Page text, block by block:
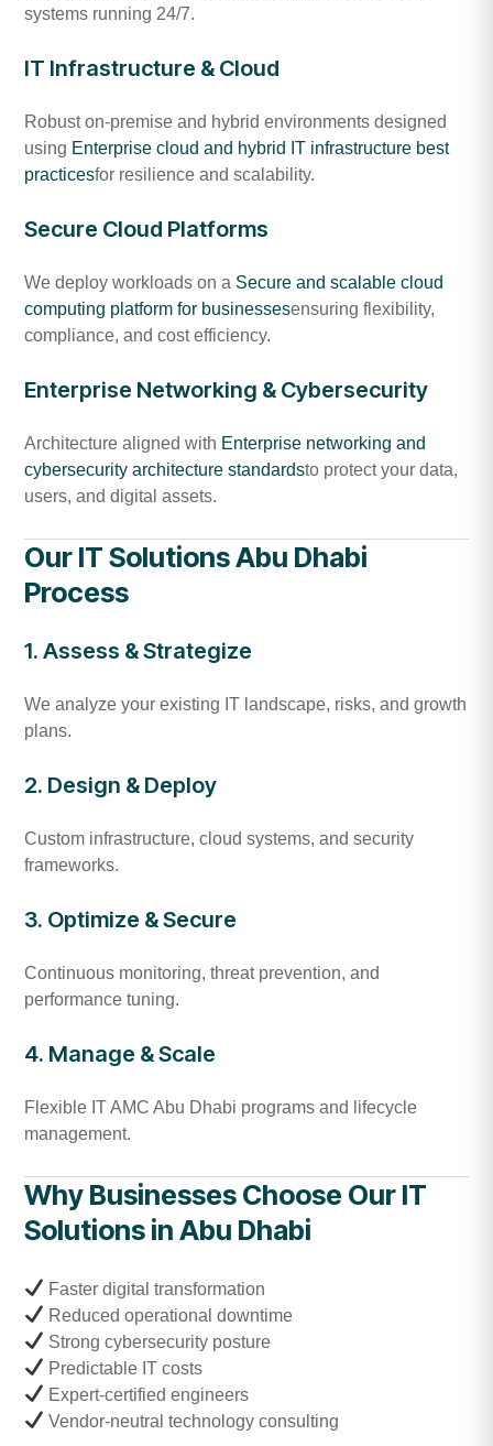
systems running 24/7.
IT Infrastructure & Cloud
Robust on-premise and hybrid environments designed
using Enterprise cloud and hybrid IT infrastructure best
practicesfor resilience and scalability.
Secure Cloud Platforms
We deploy workloads on a Secure and scalable cloud
computing platform for businessesensuring flexibility,
compliance, and cost efficiency.
Enterprise Networking & Cybersecurity
Architecture aligned with Enterprise networking and
cybersecurity architecture standardsto protect your data,
users, and digital assets.
Our IT Solutions Abu Dhabi
Process
1. Assess & Strategize
We analyze your existing IT landscape, risks, and growth
plans.
2. Design & Deploy
Custom infrastructure, cloud systems, and security
frameworks.
3. Optimize & Secure
Continuous monitoring, threat prevention, and
performance tuning.
4. Manage & Scale
Flexible IT AMC Abu Dhabi programs and lifecycle
management.
Why Businesses Choose Our IT
Solutions in Abu Dhabi
Faster digital transformation
Reduced operational downtime
Strong cybersecurity posture
Predictable IT costs
Expert-certified engineers
Vendor-neutral technology consulting